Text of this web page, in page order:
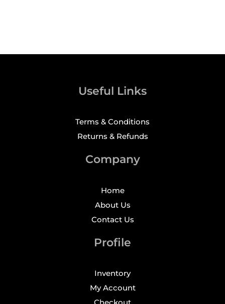
Useful Links
Terms & Conditions
Returns & Refunds
Company
Home
About Us
Contact Us
Profile
Inventory
My Account